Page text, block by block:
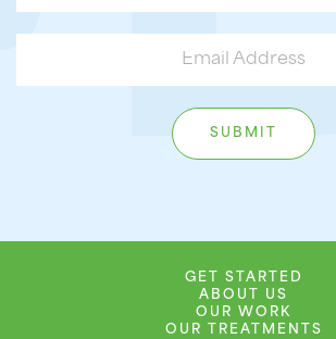
GET STARTED
ABOUT US
OUR WORK
OUR TREATMENTS